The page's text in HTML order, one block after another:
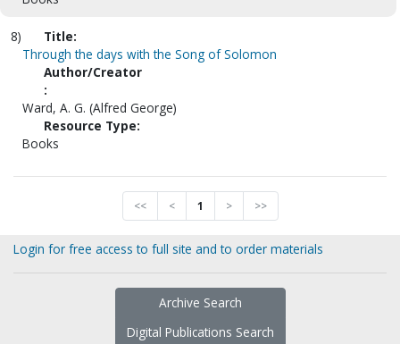
8)
Title:
Through the days with the Song of Solomon
Author/Creator
:
Ward, A. G. (Alfred George)
Resource Type:
Books
<< < 1 > >>
Login for free access to full site and to order materials
Archive Search
Digital Publications Search